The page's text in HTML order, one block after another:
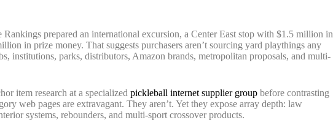
prepared an international excursion, a Center East stop with $1.5 million in
in prize money. That suggests purchasers aren’t sourcing yard playthings any
institutions, parks, distributors, Amazon brands, metropolitan proposals, and multi-
item research at a specialized pickleball internet supplier group before contrasting
web pages are extravagant. They aren’t. Yet they expose array depth: law
systems, rebounders, and multi-sport crossover products.